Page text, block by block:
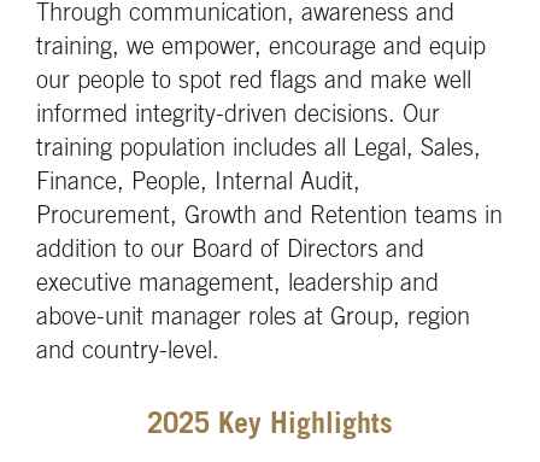
Through communication, awareness and
training, we empower, encourage and equip
our people to spot red flags and make well
informed integrity-driven decisions. Our
training population includes all Legal, Sales,
Finance, People, Internal Audit,
Procurement, Growth and Retention teams in
addition to our Board of Directors and
executive management, leadership and
above-unit manager roles at Group, region
and country-level.
2025 Key Highlights